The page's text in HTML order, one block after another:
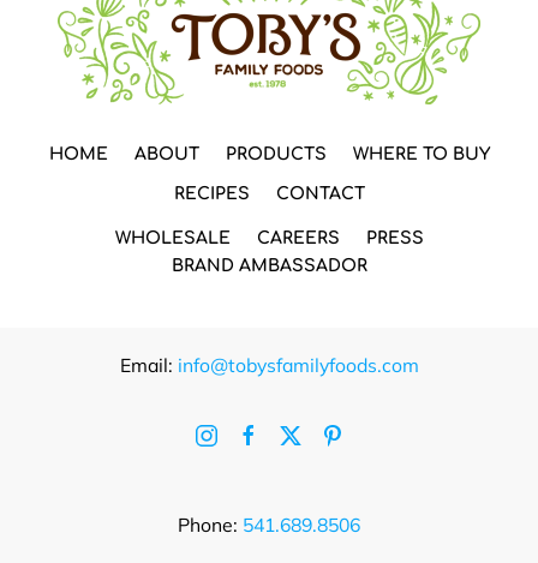
HOME ABOUT PRODUCTS WHERE TO BUY
RECIPES CONTACT
WHOLESALE CAREERS
PRESS
BRAND AMBASSADOR
Email: info@tobysfamilyfoods.com
Phone: 541.689.8506